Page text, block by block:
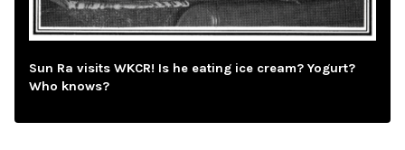
Sun Ra visits WKCR! Is he eating ice cream? Yogurt?
Who knows?